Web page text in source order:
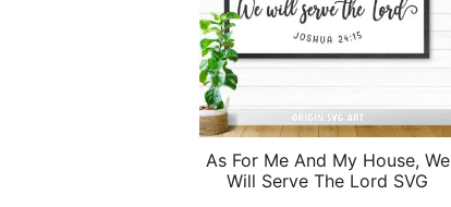
As For Me And My House, We
Will Serve The Lord SVG